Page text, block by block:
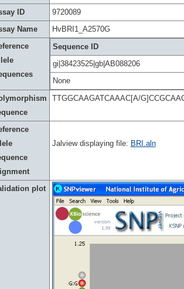
ID
9720089
Name
HvBRI1_A2570G
Sequence ID
gi|38423525|gb|AB088206
None
TTGGCAAGATCAAAC[A/
Jalview displaying file: BRI.aln
plot